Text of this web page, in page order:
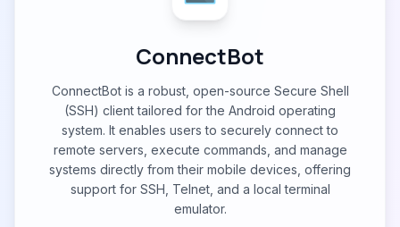
ConnectBot
ConnectBot is a robust, open-source Secure Shell
(SSH) client tailored for the Android operating
system. It enables users to securely connect to
remote servers, execute commands, and manage
systems directly from their mobile devices, offering
support for SSH, Telnet, and a local terminal
emulator.